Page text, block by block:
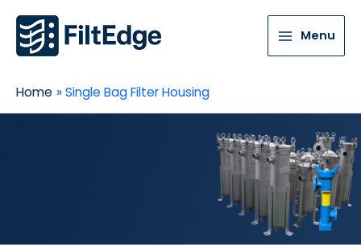
Menu
Home Single Bag Filter Housing